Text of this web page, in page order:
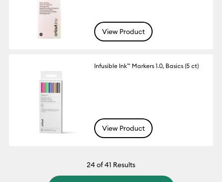
View Product
Infusible Ink™ Markers 1.0, Basics (5 ct)
View Product
24of 41 Results